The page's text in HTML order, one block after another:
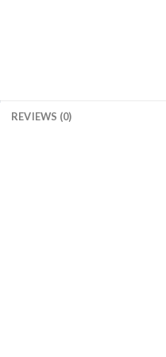
REVIEWS (0)